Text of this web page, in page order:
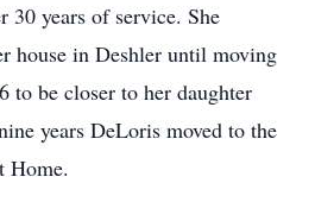
30 years of service. She
house in Deshler until moving
to be closer to her daughter
years DeLoris moved to the
Home.